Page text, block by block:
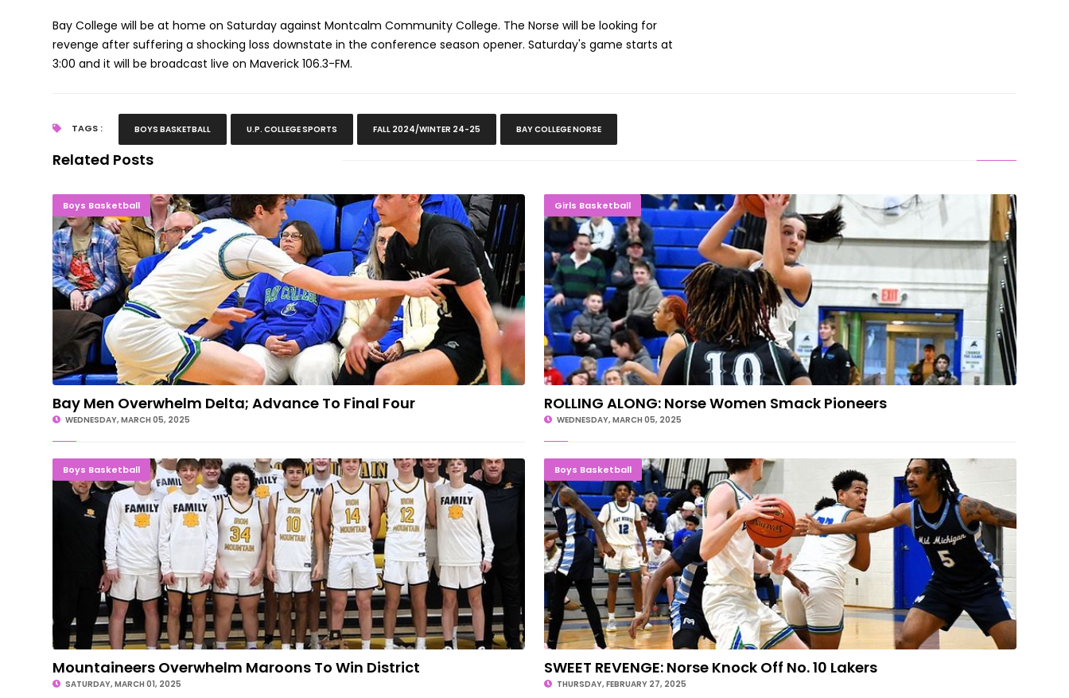
Bay College will be at home on Saturday against Montcalm Community College. The Norse will be looking for
revenge after suffering a shocking loss downstate in the conference season opener. Saturday's game starts at
3:00 and it will be broadcast live on Maverick 106.3-FM.
TAGS : BOYS BASKETBALL U.P. COLLEGE SPORTS FALL 2024/WINTER 24-25 BAY COLLEGE NORSE
Related Posts
Boys Basketball Bay Men Overwhelm Delta; Advance To Final Four
Bay Men Overwhelm Delta; Advance To Final Four
WEDNESDAY, MARCH 05, 2025
Girls Basketball ROLLING ALONG: Norse Women Smack Pioneers
ROLLING ALONG: Norse Women Smack Pioneers
WEDNESDAY, MARCH 05, 2025
Boys Basketball Mountaineers Overwhelm Maroons To Win District
Mountaineers Overwhelm Maroons To Win District
SATURDAY, MARCH 01, 2025
Boys Basketball SWEET REVENGE: Norse Knock Off No. 10 Lakers
SWEET REVENGE: Norse Knock Off No. 10 Lakers
THURSDAY, FEBRUARY 27, 2025